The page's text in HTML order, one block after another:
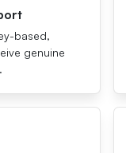
based,
genuine